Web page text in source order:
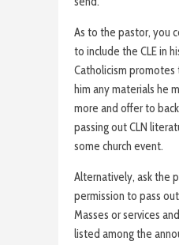
As to the pastor, you
to include the CLE in
Catholicism promotes
him any materials he
more and offer to
passing out CLN
some church event.
Alternatively, ask the
permission to pass
Masses or services
listed among the